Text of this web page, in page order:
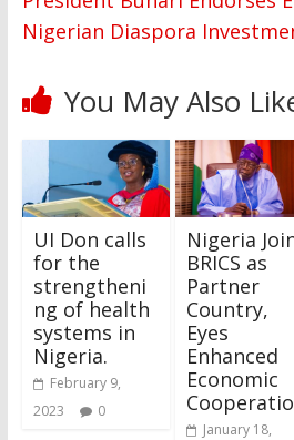
Nigerian Diaspora
You May Also
UI Don calls
for the
strengtheni
ng of health
systems in
Nigeria.
February 9,
2023
0
Nigeria
BRICS as
Partner
Country,
Eyes
Enhanced
Economic
January 18,